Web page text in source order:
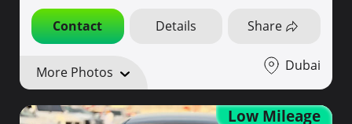
Contact Details Share
More Photos Dubai
Low Mileage